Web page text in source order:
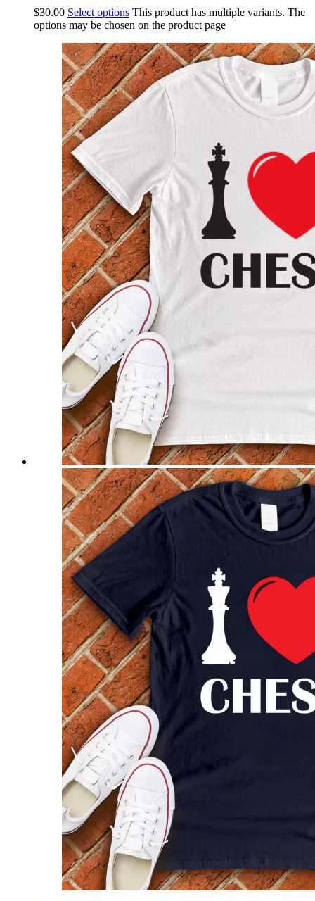
$30.00 Select options This product has multiple variants. The
options may be chosen on the product page